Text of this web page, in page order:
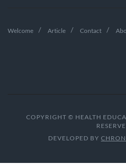
Welcome Article Contact
COPYRIGHT © HEALTH
DEVELOPED BY